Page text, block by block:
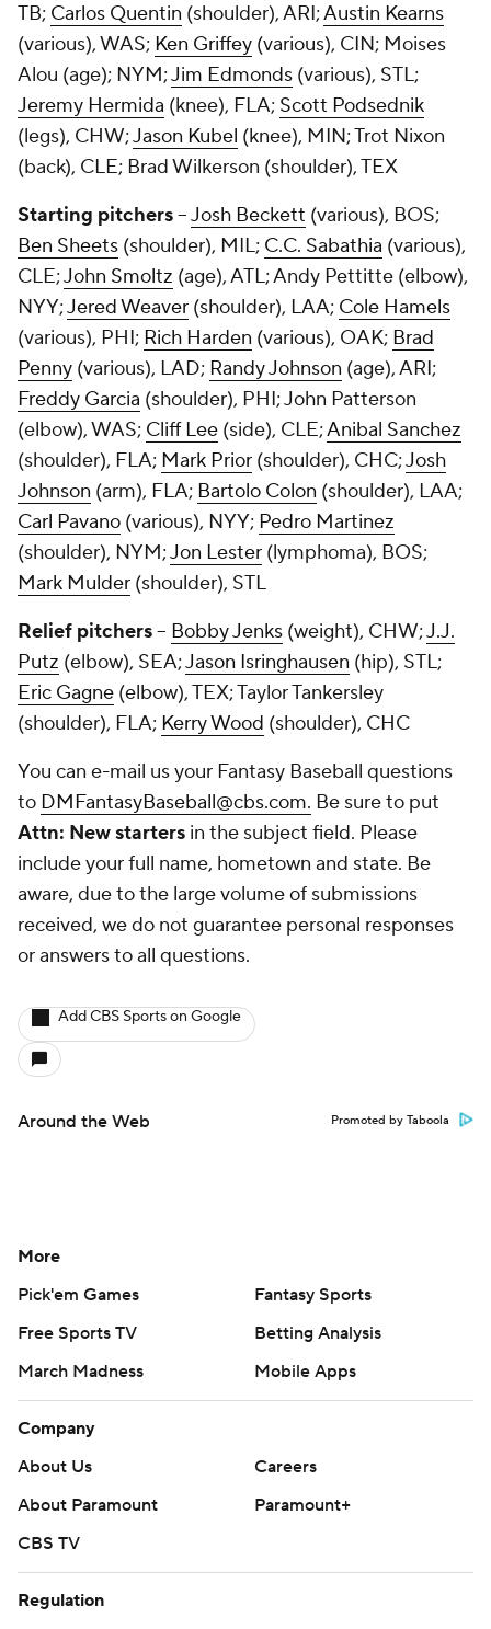
TB; Carlos Quentin (shoulder), ARI;Austin Kearns
(various), WAS; Ken Griffey (various), CIN; Moises
Alou (age); NYM;Jim Edmonds (various), STL;
Jeremy Hermida (knee), FLA; Scott Podsednik
(legs), CHW;Jason Kubel (knee), MIN;Trot Nixon
(back), CLE; Brad Wilkerson (shoulder), TEX
Starting pitchers--Josh Beckett (various), BOS;
Ben Sheets (shoulder), MIL; C.C. Sabathia (various),
CLE;John Smoltz (age), ATL;Andy Pettitte (elbow),
NYY;Jered Weaver (shoulder), LAA; Cole Hamels
(various), PHI; Rich Harden (various), OAK; Brad
Penny (various), LAD; Randy Johnson (age), ARI;
Freddy Garcia (shoulder), PHI;John Patterson
(elbow), WAS; Cliff Lee (side), CLE;Anibal Sanchez
(shoulder), FLA; Mark Prior (shoulder), CHC;Josh
Johnson (arm), FLA; Bartolo Colon (shoulder), LAA;
Carl Pavano (various), NYY; Pedro Martinez
(shoulder), NYM;Jon Lester (lymphoma), BOS;
Mark Mulder (shoulder), STL
Relief pitchers-- Bobby Jenks (weight), CHW;J.J.
Putz (elbow), SEA;Jason Isringhausen (hip), STL;
Eric Gagne (elbow), TEX;Taylor Tankersley
(shoulder), FLA; Kerry Wood (shoulder), CHC
You can e-mail us your Fantasy Baseball questions
to DMFantasyBaseball@cbs.com. Be sure to put
Attn: New starters in the subject field. Please
include your full name, hometown and state. Be
aware, due to the large volume of submissions
received, we do not guarantee personal responses
or answers to all questions.
Add CBS Sports on Google
Around the Web Promoted by Taboola
More
Pick'em Games
Fantasy Sports
Free Sports TV
Betting Analysis
March Madness
Mobile Apps
Company
About Us
Careers
About Paramount
Paramount+
CBS TV
Regulation